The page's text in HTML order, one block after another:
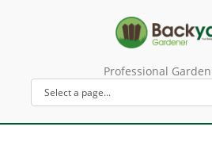
Professional